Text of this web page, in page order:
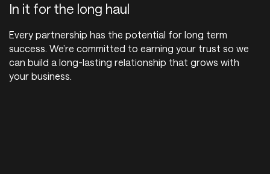
In it for the long haul
Every partnership has the potential for long term
success. We’re committed to earning your trust so we
can build a long-lasting relationship that grows with
your business.